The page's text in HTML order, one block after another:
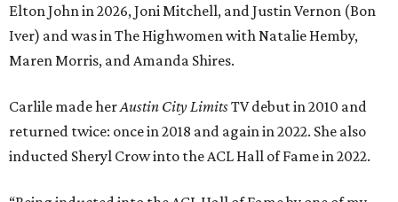
Elton John in 2026, Joni Mitchell, and Justin Vernon (Bon
Iver) and was in The Highwomen with Natalie Hemby,
Maren Morris, and Amanda Shires.
Carlile made herAustin City LimitsTV debut in 2010 and
returned twice: once in 2018 and again in 2022. She also
inducted Sheryl Crow into the ACL Hall of Fame in 2022.